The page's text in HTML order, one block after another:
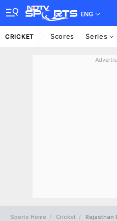
ENG
CRICKET Scores Series
Sports Home Cricket Rajasthan